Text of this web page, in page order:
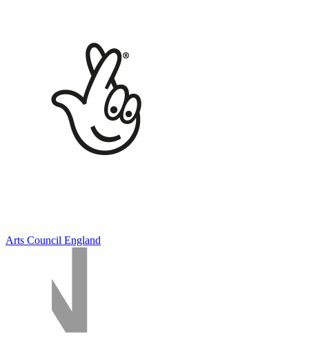
Arts Council England